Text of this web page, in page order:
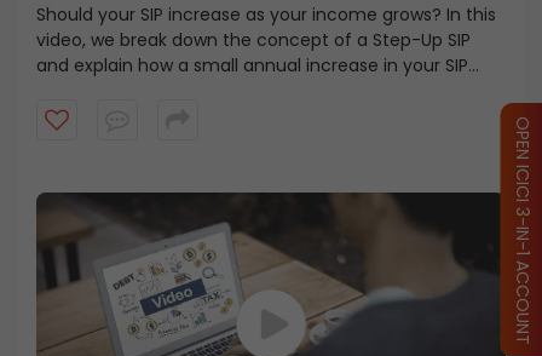
Should your SIP increase as your income grows? In this
video, we break down the concept of a Step-Up SIP
and explain how a small annual increase in your SIP
financial goals. Watch this video to learn how the
OPEN ICICI 3-IN-1 ACCOUNT